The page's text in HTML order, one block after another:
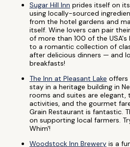
Sugar Hill Inn prides itself on
using locally-sourced
from the hotel gardens and
itself. Wine lovers can pair
of more than 100 of the USA's
to a romantic collection of
after delicious dinners — and
breakfasts!
The Inn at Pleasant Lake offers
stay in a heritage building in
rooms and suites are elegant,
activities, and the gourmet
Grain Restaurant is fantastic.
on supporting local farmers.
Whim'!
Woodstock Inn Brewery is a